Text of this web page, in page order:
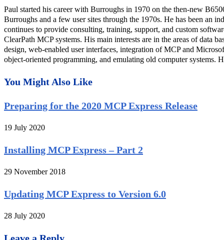
Paul started his career with Burroughs in 1970 on the then-new
Burroughs and a few user sites through the 1970s. He has been an
continues to provide consulting, training, support, and custom
ClearPath MCP systems. His main interests are in the areas of data
design, web-enabled user interfaces, integration of MCP and
object-oriented programming, and emulating old computer systems.
You Might Also Like
Preparing for the 2020 MCP Express Release
19 July 2020
Installing MCP Express – Part 2
29 November 2018
Updating MCP Express to Version 6.0
28 July 2020